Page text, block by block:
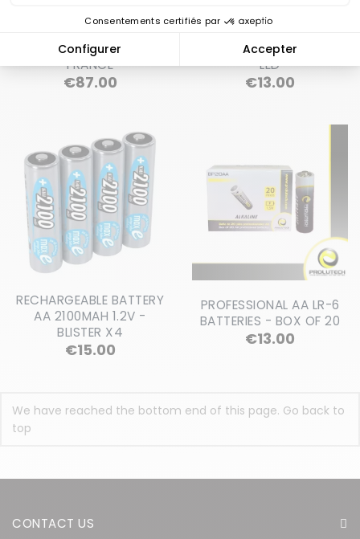
WHITE LED MADE IN
FRANCE
€87.00Price
FOR K-SAFE LED VEST 14
LED
€13.00
RECHARGEABLE BATTERY
AA 2100MAH 1.2V -
BLISTER X4
€15.00Price
PROFESSIONAL AA LR-6
BATTERIES - BOX OF 20
€13.00
We have reached the bottom end of this page. Go back to
top
CONTACT US